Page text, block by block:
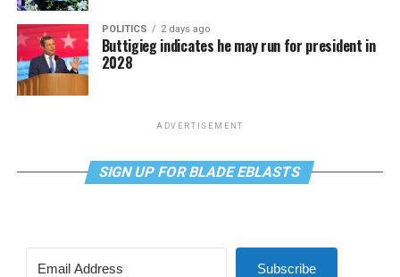
POLITICS 2 days ago
Buttigieg indicates he may run for president in
2028
ADVERTISEMENT
SIGN UP FOR BLADE EBLASTS
Subscribe